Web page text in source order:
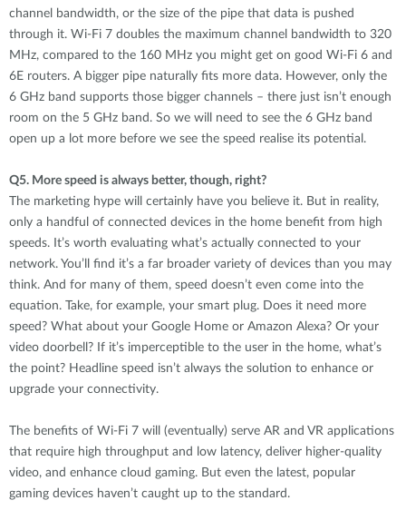
channel bandwidth, or the size of the pipe that data is pushed
through it. Wi-Fi 7 doubles the maximum channel bandwidth to 320
MHz, compared to the 160 MHz you might get on good Wi-Fi 6 and
6E routers. A bigger pipe naturally fits more data. However, only the
6 GHz band supports those bigger channels – there just isn’t enough
room on the 5 GHz band. So we will need to see the 6 GHz band
open up a lot more before we see the speed realise its potential.
Q5. More speed is always better, though, right?
The marketing hype will certainly have you believe it. But in reality,
only a handful of connected devices in the home benefit from high
speeds. It’s worth evaluating what’s actually connected to your
network. You’ll find it’s a far broader variety of devices than you may
think. And for many of them, speed doesn’t even come into the
equation. Take, for example, your smart plug. Does it need more
speed? What about your Google Home or Amazon Alexa? Or your
video doorbell? If it’s imperceptible to the user in the home, what’s
the point? Headline speed isn’t always the solution to enhance or
upgrade your connectivity.
The benefits of Wi-Fi 7 will (eventually) serve AR and VR applications
that require high throughput and low latency, deliver higher-quality
video, and enhance cloud gaming. But even the latest, popular
gaming devices haven’t caught up to the standard.